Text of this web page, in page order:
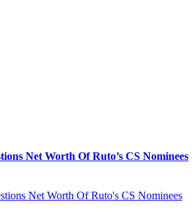
Net Worth Of Ruto’s CS Nominees